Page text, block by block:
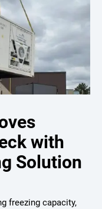
with
Solution
freezing capacity,